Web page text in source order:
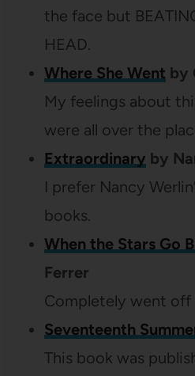
the face but
HEAD.
Where She Went by
My feelings about
were all over the
Extraordinary by
I prefer Nancy
books.
When the Stars Go
Ferrer
Completely went off
Seventeenth
This book was